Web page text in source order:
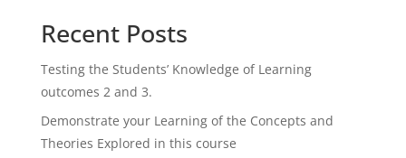
Recent Posts
Testing the Students’ Knowledge of Learning
outcomes 2 and 3.
Demonstrate your Learning of the Concepts and
Theories Explored in this course